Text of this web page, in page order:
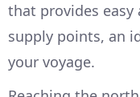
that provides easy
supply points, an
your voyage.